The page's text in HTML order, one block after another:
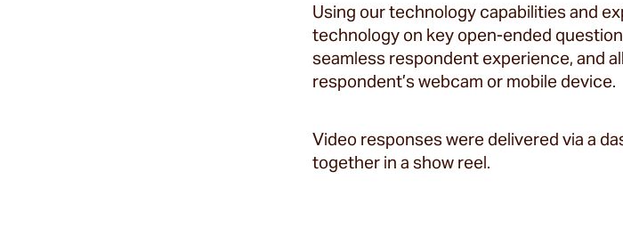
Using our technology capabilities and
technology on key open-ended
seamless respondent experience, and
respondent’s webcam or mobile device.
Video responses were delivered via a
together in a show reel.